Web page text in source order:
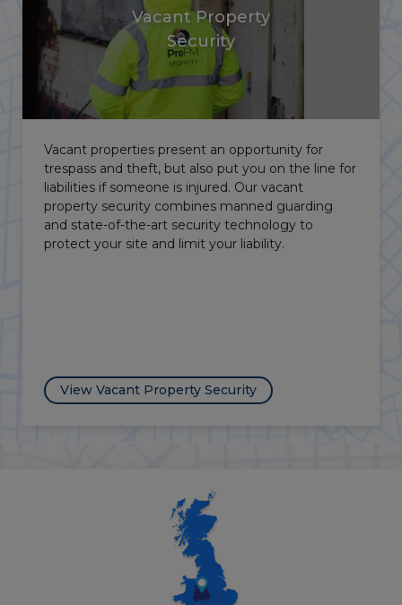
Education Security
University campuses and schools need to balance
a welcoming atmosphere with firm control over
who comes and goes. DBS-checked officers,
access control, and CCTV protect schools and
colleges within our education security.
View Education Security